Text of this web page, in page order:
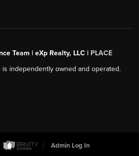
Team | eXp Realty, LLC | PLACE
independently owned and operated.
Admin Log In